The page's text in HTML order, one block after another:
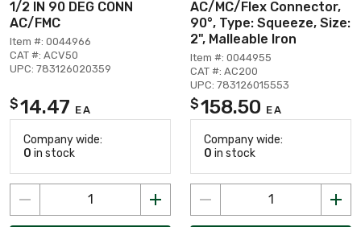
1/2 IN 90 DEG CONN
AC/FMC
Item #: 0044966
CAT #: ACV50
UPC: 783126020359
$14.47 EA
Company wide:
0 in stock
AC/MC/Flex Connector,
90°, Type: Squeeze, Size:
2", Malleable Iron
Item #: 0044955
CAT #: AC200
UPC: 783126015553
$158.50 EA
Company wide:
0 in stock